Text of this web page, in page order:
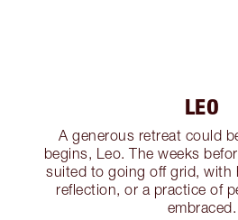
LEO
A generous retreat could
begins, Leo. The weeks
suited to going off grid, with
reflection, or a practice of
embraced.